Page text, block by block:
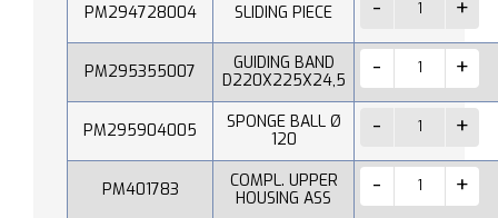
PM294728004 SLIDING PIECE
PM295355007
GUIDING BAND
D220X225X24,5
PM295904005
SPONGE BALL Ø
120
PM401783
COMPL. UPPER
HOUSING ASS